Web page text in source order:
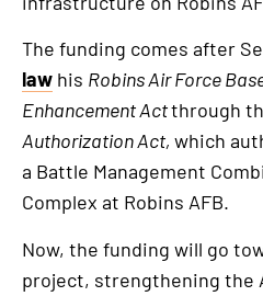
The funding comes after
law his Robins Air Force
Enhancement Actthrough
Authorization Act, which
a Battle Management
Complex at Robins AFB.
Now, the funding will go
project, strengthening the